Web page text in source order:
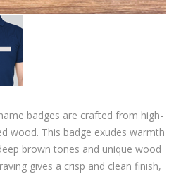
badges are crafted from high-
wood. This badge exudes warmth
brown tones and unique wood
gives a crisp and clean finish,